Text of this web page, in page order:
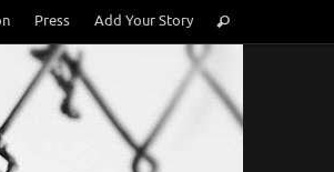
Press Add Your Story
for:
Search